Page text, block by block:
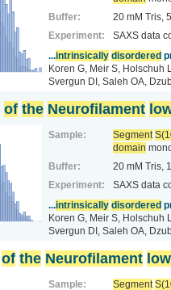
Buffer:
20 mM Tris,
Experiment:
SAXS data
...intrinsically disordered
Koren G, Meir S, Holschuh
Svergun DI, Saleh OA,
of the Neurofilament
Sample: Segment
domain
Buffer:
20 mM Tris,
Experiment:
SAXS data
...intrinsically disordered
Koren G, Meir S, Holschuh
Svergun DI, Saleh OA,
of the Neurofilament low
Sample: Segment